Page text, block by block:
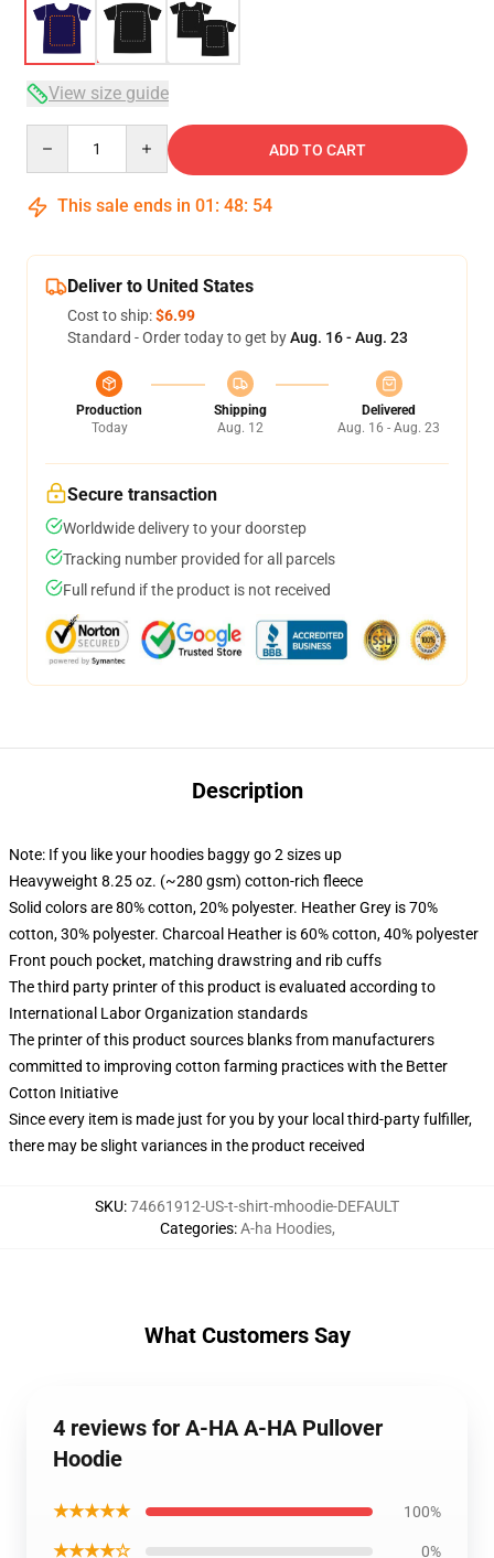
View size guide
ADD TO CART
This sale ends in 01 : 48: 54
Deliver to United States
Cost to ship:$6.99
Standard - Order today to get byAug. 16 - Aug. 23
Production
Today
Shipping
Aug. 12
Delivered
Aug. 16 - Aug. 23
Secure transaction
Worldwide delivery to your doorstep
Tracking number provided for all parcels
Full refund if the product is not received
Description
Note: If you like your hoodies baggy go 2 sizes up
Heavyweight 8.25 oz. (~280 gsm) cotton-rich fleece
Solid colors are 80% cotton, 20% polyester. Heather Grey is 70%
cotton, 30% polyester. Charcoal Heather is 60% cotton, 40% polyester
Front pouch pocket, matching drawstring and rib cuffs
The third party printer of this product is evaluated according to
International Labor Organization standards
The printer of this product sources blanks from manufacturers
committed to improving cotton farming practices with the Better
Cotton Initiative
Since every item is made just for you by your local third-party fulfiller,
there may be slight variances in the product received
SKU:74661912-US-t-shirt-mhoodie-DEFAULT
Categories:A-ha Hoodies,
What Customers Say
4 reviews for A-HA A-HA Pullover
Hoodie
★★★★★ 100%
★★★★☆ 0%